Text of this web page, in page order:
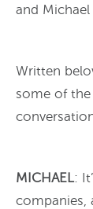
and Michael
Written
some of
MICHAEL:
companies,